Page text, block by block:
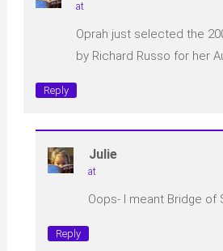
at
Oprah just selected the
by Richard Russo for her
Reply
Julie
at
Oops- I meant Bridge of
Reply